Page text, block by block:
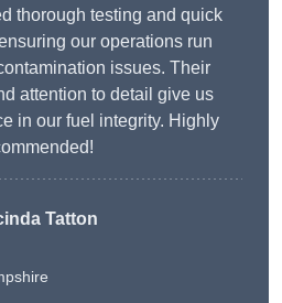
thorough testing and quick
our operations run
issues. Their
attention to detail give us
in our fuel integrity. Highly
Tatton